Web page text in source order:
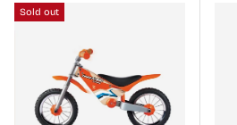
Sold out